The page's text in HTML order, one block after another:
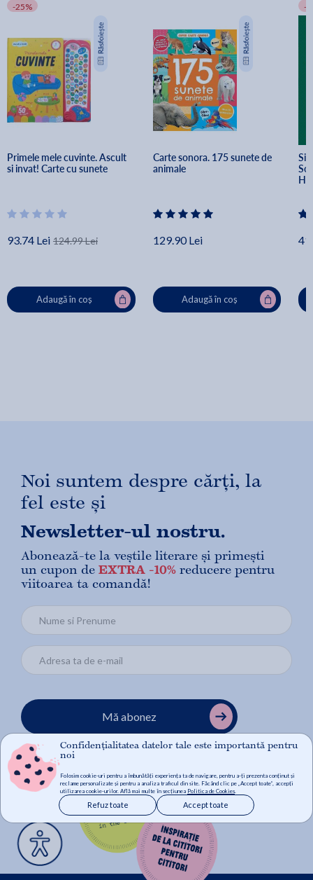
Confidențialitatea datelor tale este importantă pentru
noi
Folosim cookie-uri pentru a îmbunătăți experiența ta de navigare, pentru a-ți prezenta conținut și
reclame personalizate și pentru a analiza traficul din site. Făcând clic pe „Accept toate”, accepți
utilizarea cookie-urilor. Află mai multe în secțiunea Politica de Cookies.
Accept toate
Refuz toate
-25%
Primele mele cuvinte. Ascult
si invat! Carte cu sunete
93.74 Lei 124.99 Lei
Adaugă în coș
Carte sonora. 175 sunete de
animale
129.90 Lei
Adaugă în coș
-
Noi suntem despre cărți, la
fel este și
Newsletter-ul nostru.
Abonează-te la veștile literare și primești
un cupon de EXTRA -10% reducere pentru
viitoarea ta comandă!
Mă abonez